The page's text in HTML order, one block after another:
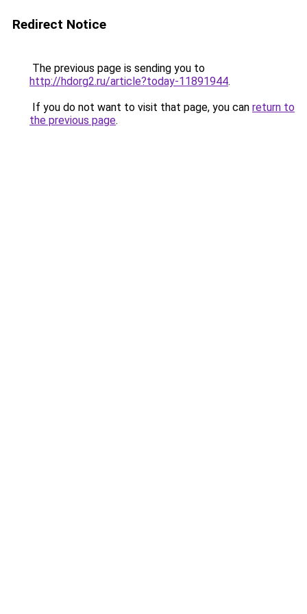
Redirect Notice
The previous page is sending you to
http://hdorg2.ru/article?today-11891944.
If you do not want to visit that page, you can return to
the previous page.